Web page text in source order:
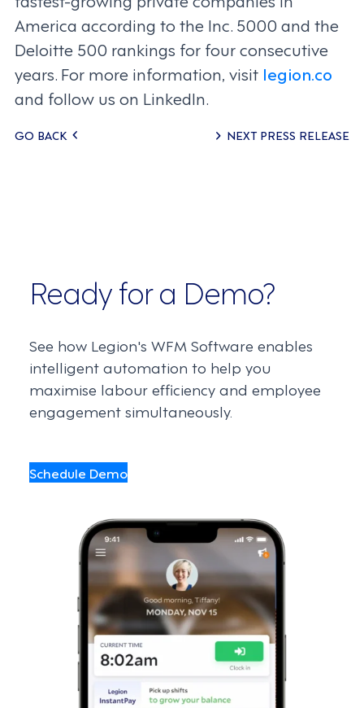
America according to the Inc. 5000 and the
Deloitte 500 rankings for four consecutive
years. For more information, visit legion.co
and follow us on LinkedIn.
Posts
GO BACK NEXT PRESS RELEASE
Ready for a Demo?
See how Legion's WFM Software enables
intelligent automation to help you
maximise labour efficiency and employee
engagement simultaneously.
Schedule Demo